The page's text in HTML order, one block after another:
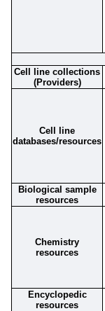
Cell line collections
(Providers)
Cell line
databases/resources
Biological sample
resources
Chemistry
resources
Encyclopedic
resources